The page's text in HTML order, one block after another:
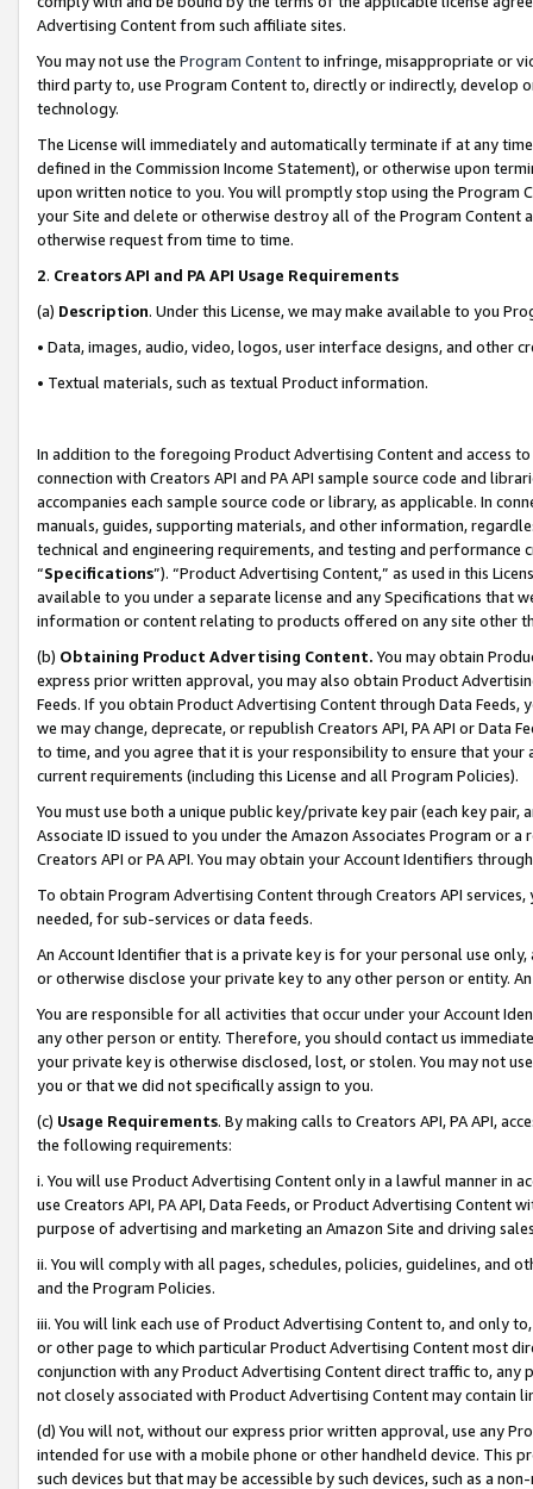
Advertising Content from such affiliate sites.
You may not use the Program Contentto infringe, misappropriate or
third party to, use Program Content to, directly or indirectly, develop
technology.
The License will immediately and automatically terminate if at any
defined in the Commission Income Statement), or otherwise upon
upon written notice to you. You will promptly stop using the Program
your Site and delete or otherwise destroy all of the Program Content
otherwise request from time to time.
2. Creators API and PA API Usage Requirements
(a) Description. Under this License, we may make available to you
• Data, images, audio, video, logos, user interface designs, and other
• Textual materials, such as textual Product information.
In addition to the foregoing Product Advertising Content and access
connection with Creators API and PA API sample source code and
accompanies each sample source code or library, as applicable. In
manuals, guides, supporting materials, and other information,
technical and engineering requirements, and testing and
“Specifications”). “Product Advertising Content,” as used in this
available to you under a separate license and any Specifications that
information or content relating to products offered on any site other
(b) Obtaining Product Advertising Content. You may obtain
express prior written approval, you may also obtain Product
Feeds. If you obtain Product Advertising Content through Data Feeds,
we may change, deprecate, or republish Creators API, PA API or Data
to time, and you agree that it is your responsibility to ensure that your
current requirements (including this License and all Program Policies).
You must use both a unique public key/private key pair (each key pair,
Associate ID issued to you under the Amazon Associates Program or
Creators API or PA API. You may obtain your Account Identifiers
To obtain Program Advertising Content through Creators API
needed, for sub-services or data feeds.
An Account Identifier that is a private key is for your personal use
or otherwise disclose your private key to any other person or entity.
You are responsible for all activities that occur under your Account
any other person or entity. Therefore, you should contact us
your private key is otherwise disclosed, lost, or stolen. You may not
you or that we did not specifically assign to you.
(c) Usage Requirements. By making calls to Creators API, PA API,
the following requirements:
i. You will use Product Advertising Content only in a lawful manner in
use Creators API, PA API, Data Feeds, or Product Advertising
purpose of advertising and marketing an Amazon Site and driving
ii. You will comply with all pages, schedules, policies, guidelines, and
and the Program Policies.
iii. You will link each use of Product Advertising Content to, and only
or other page to which particular Product Advertising Content most
conjunction with any Product Advertising Content direct traffic to,
not closely associated with Product Advertising Content may contain
(d) You will not, without our express prior written approval, use any
intended for use with a mobile phone or other handheld device. This
such devices but that may be accessible by such devices, such as a